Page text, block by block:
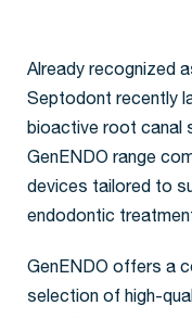
Already recognized
Septodont recently
bioactive root canal
GenENDO range
devices tailored to
endodontic
GenENDO offers a
selection of high-